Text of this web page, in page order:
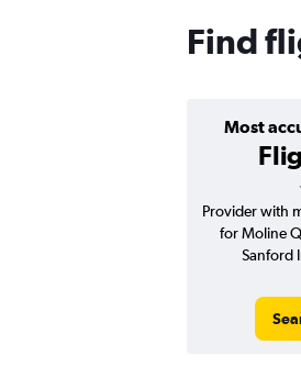
Find
Most
Provider with
for Moline
Sanford